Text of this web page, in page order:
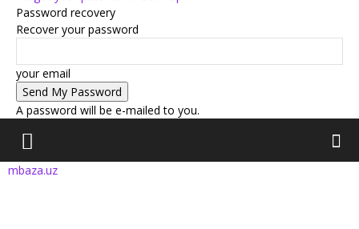
Password recovery
Recover your password
your email
A password will be e-mailed to you.
mbaza.uz